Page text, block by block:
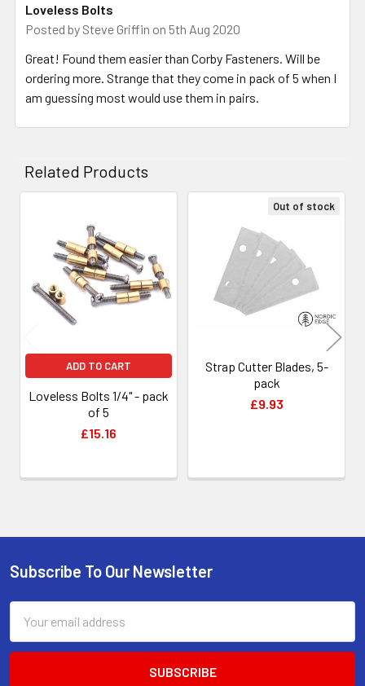
Loveless Bolts
Posted by Steve Griffin on 5th Aug 2020
Great! Found them easier than Corby Fasteners. Will be
ordering more. Strange that they come in pack of 5 when I
am guessing most would use them in pairs.
Related Products
Products
ADD TO CART
Loveless Bolts 1/4" - pack
of 5
£15.16
Out of stock
Strap Cutter Blades, 5-
pack
£9.93
Footer
Subscribe To Our Newsletter
Address